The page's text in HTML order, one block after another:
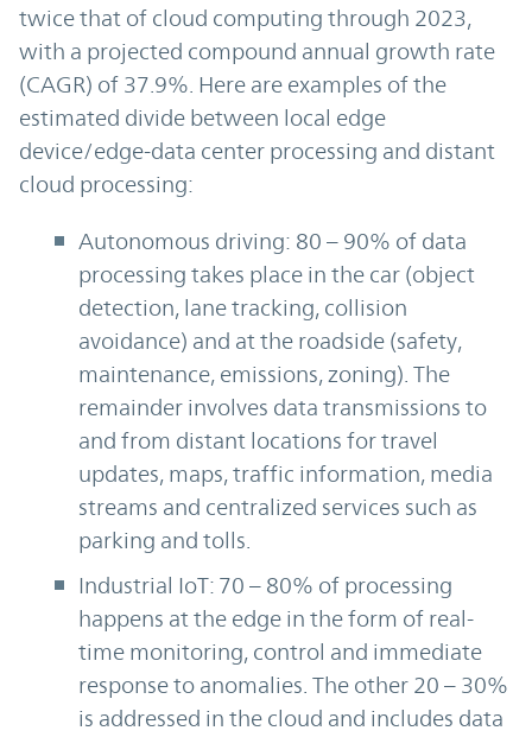
twice that of cloud computing through 2023,
with a projected compound annual growth rate
(CAGR) of 37.9%. Here are examples of the
estimated divide between local edge
device/edge-data center processing and distant
cloud processing:
Autonomous driving: 80 – 90% of data
processing takes place in the car (object
detection, lane tracking, collision
avoidance) and at the roadside (safety,
maintenance, emissions, zoning). The
remainder involves data transmissions to
and from distant locations for travel
updates, maps, traffic information, media
streams and centralized services such as
parking and tolls.
Industrial IoT: 70 – 80% of processing
happens at the edge in the form of real-
time monitoring, control and immediate
response to anomalies. The other 20 – 30%
is addressed in the cloud and includes data